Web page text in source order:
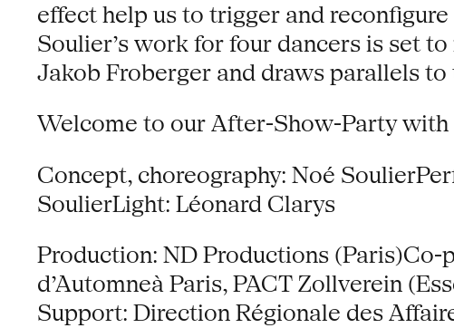
effect help us to trigger and
Soulier’s work for four dancers is set
Jakob Froberger and draws parallels
Welcome to our After-Show-Party
Concept, choreography: Noé
SoulierLight: Léonard Clarys
Production: ND Productions (Paris)Co-
d’Automneà Paris, PACT Zollverein
Support: Direction Régionale des